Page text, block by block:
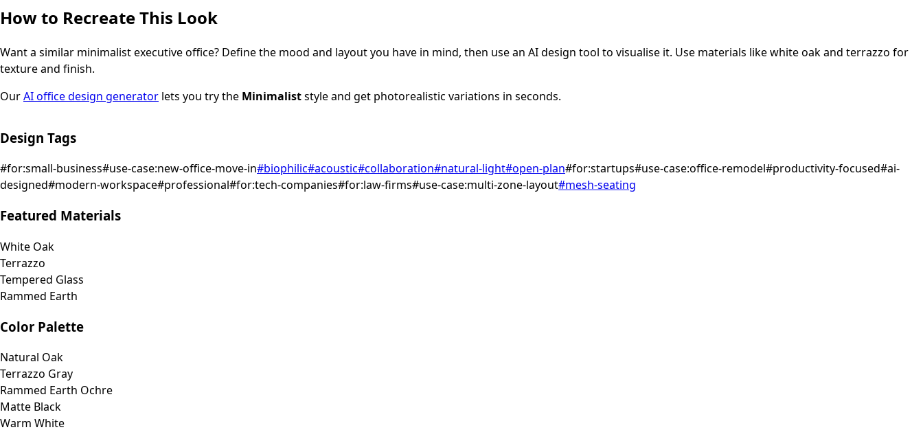
How to Recreate This Look
Want a similar minimalistexecutive office? Define the mood and layout you have in mind, then use an AI design tool to visualise it. Use materials like white oak and terrazzo for
texture and finish.
OurAI office design generator lets you try the Minimaliststyle and get photorealistic variations in seconds.
Design Tags
#for:small-business#use-case:new-office-move-in#biophilic#acoustic#collaboration#natural-light#open-plan#for:startups#use-case:office-remodel#productivity-focused#ai-
designed#modern-workspace#professional#for:tech-companies#for:law-firms#use-case:multi-zone-layout#mesh-seating
Featured Materials
White Oak
Terrazzo
Tempered Glass
Rammed Earth
Color Palette
Natural Oak
Terrazzo Gray
Rammed Earth Ochre
Matte Black
Warm White